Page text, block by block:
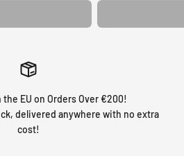
EU on Orders Over €200!
delivered anywhere with no extra
cost!